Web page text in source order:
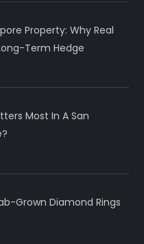
Property: Why Real
Term Hedge
Most In A San
Grown Diamond Rings